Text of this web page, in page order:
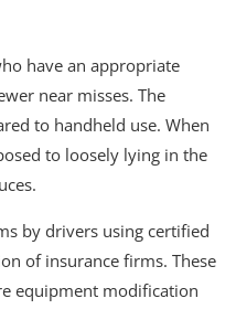
have an appropriate
near misses. The
to handheld use. When
to loosely lying in the
by drivers using certified
of insurance firms. These
equipment modification